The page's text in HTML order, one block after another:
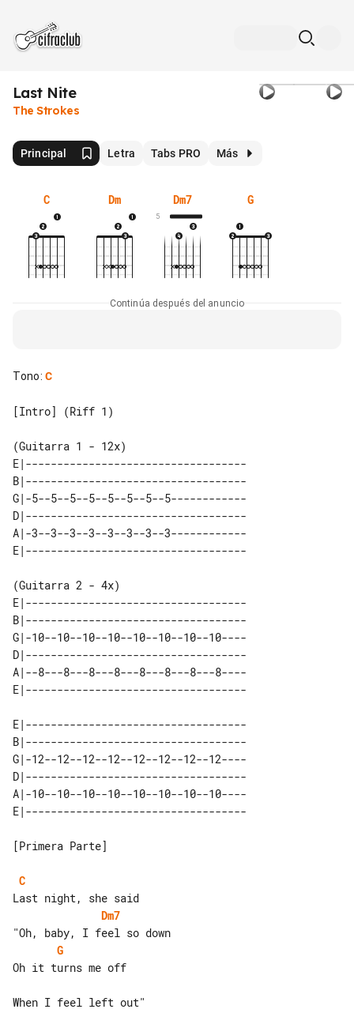
Last Nite
The Strokes
Principal Letra Tabs PRO Más
C Dm Dm7
5
G
Continúa después del anuncio
Tono: C
[Intro] (Riff 1)
E|-----------------------------------
B|-----------------------------------
G|-5--5--5--5--5--5--5--5------------
D|-----------------------------------
A|-3--3--3--3--3--3--3--3------------
E|-----------------------------------
B|-----------------------------------
G|-10--10--10--10--10--10--10--10----
D|-----------------------------------
A|--8---8---8---8---8---8---8---8----
E|-----------------------------------
B|-----------------------------------
G|-12--12--12--12--12--12--12--12----
D|-----------------------------------
A|-10--10--10--10--10--10--10--10----
[Primera Parte]
C
Dm7
G
Oh it turns me off
When I feel left out"